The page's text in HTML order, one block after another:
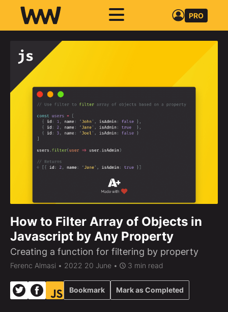
PRO
How to Filter Array of Objects in
Javascript by Any Property
Creating a function for filtering by property
Ferenc Almasi • 2022 20 June • 3 min read
Bookmark Mark as Completed